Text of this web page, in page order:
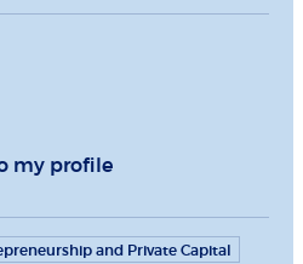
my profile
and Private Capital